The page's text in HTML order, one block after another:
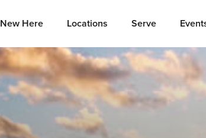
New Here Locations Serve